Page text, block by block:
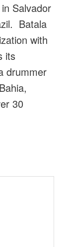
Salvador
Batala
with
its
drummer
30